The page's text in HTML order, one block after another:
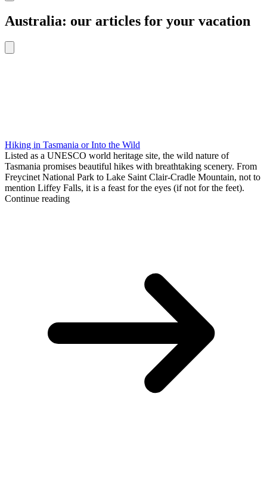
Australia: our articles for your vacation
Hiking in Tasmania or Into the Wild
Listed as a UNESCO world heritage site, the wild nature of
Tasmania promises beautiful hikes with breathtaking scenery. From
Freycinet National Park to Lake Saint Clair-Cradle Mountain, not to
mention Liffey Falls, it is a feast for the eyes (if not for the feet).
Continue reading